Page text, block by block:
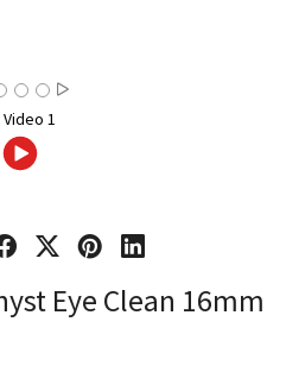
Eye Clean 16mm